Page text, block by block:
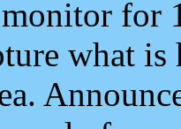
for
what